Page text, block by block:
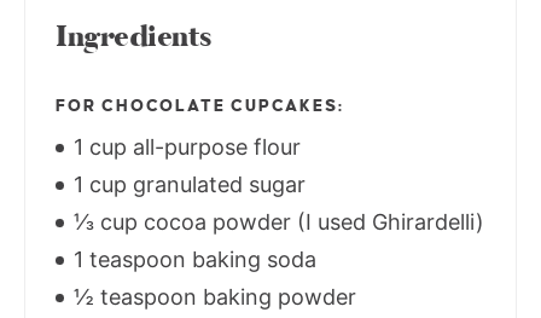
Ingredients
FOR CHOCOLATE CUPCAKES:
1 cup all-purpose flour
1 cup granulated sugar
⅓ cup cocoa powder (I used Ghirardelli)
1 teaspoon baking soda
½ teaspoon baking powder